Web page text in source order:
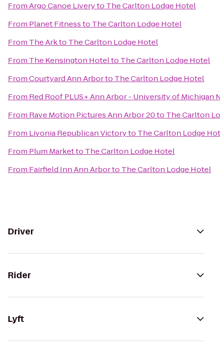
FromArgo Canoe Liveryto The Carlton Lodge Hotel
From Planet Fitnessto The Carlton Lodge Hotel
From The Arkto The Carlton Lodge Hotel
From The Kensington Hotelto The Carlton Lodge Hotel
FromCourtyard Ann Arborto The Carlton Lodge Hotel
From Red Roof PLUS+ Ann Arbor - University of Michigan
From Rave Motion Pictures Ann Arbor 20to The Carlton
From Livonia Republican Victoryto The Carlton Lodge
From Plum Marketto The Carlton Lodge Hotel
From Fairfield Inn Ann Arborto The Carlton Lodge Hotel
Driver
Rider
Lyft